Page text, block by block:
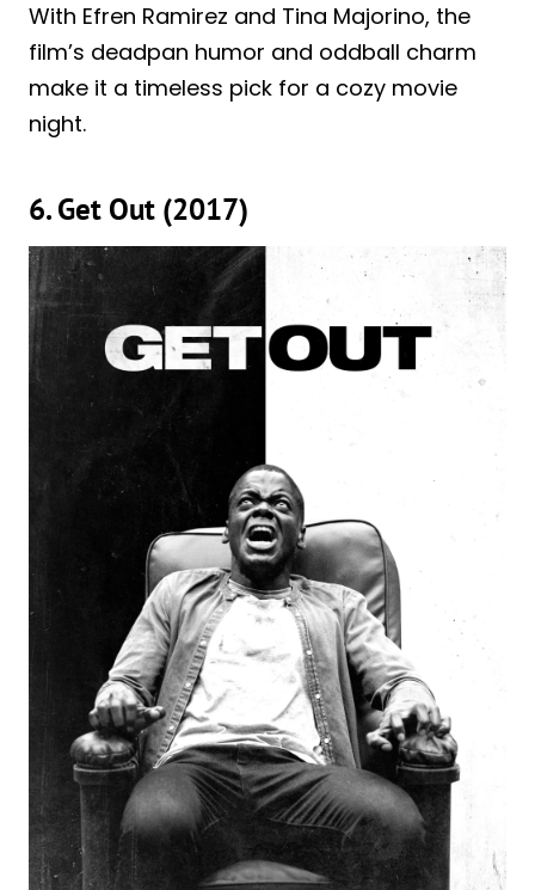
With Efren Ramirez and Tina Majorino, the
film’s deadpan humor and oddball charm
make it a timeless pick for a cozy movie
night.
6. Get Out (2017)